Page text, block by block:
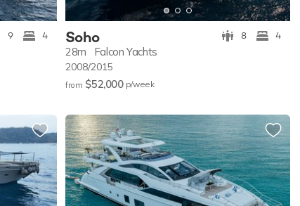
9 4 Soho 8 4
28m Falcon Yachts
2008/2015
from $52,000 p/week